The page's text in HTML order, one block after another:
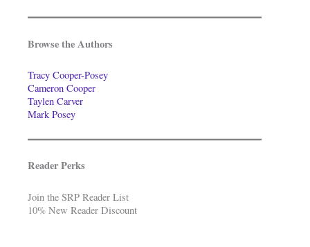
Browse the Authors
Tracy Cooper-Posey
Cameron Cooper
Taylen Carver
Mark Posey
Reader Perks
Join the SRP Reader List
10% New Reader Discount